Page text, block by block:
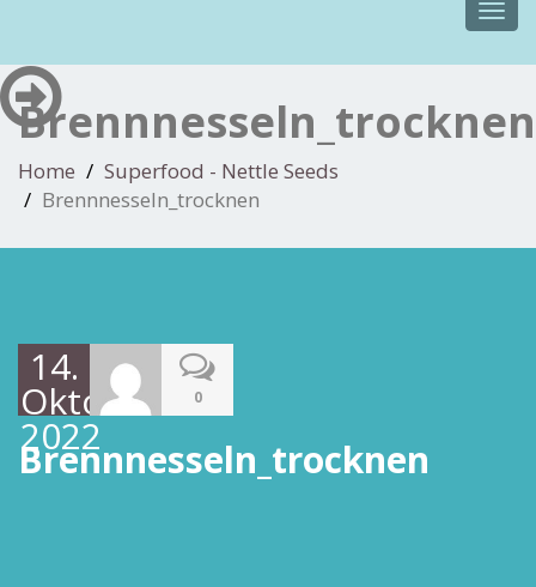
Brennnesseln_trocknen
Home
Superfood - Nettle Seeds
Brennnesseln_trocknen
14.
Oktober
2022
0
Brennnesseln_trocknen